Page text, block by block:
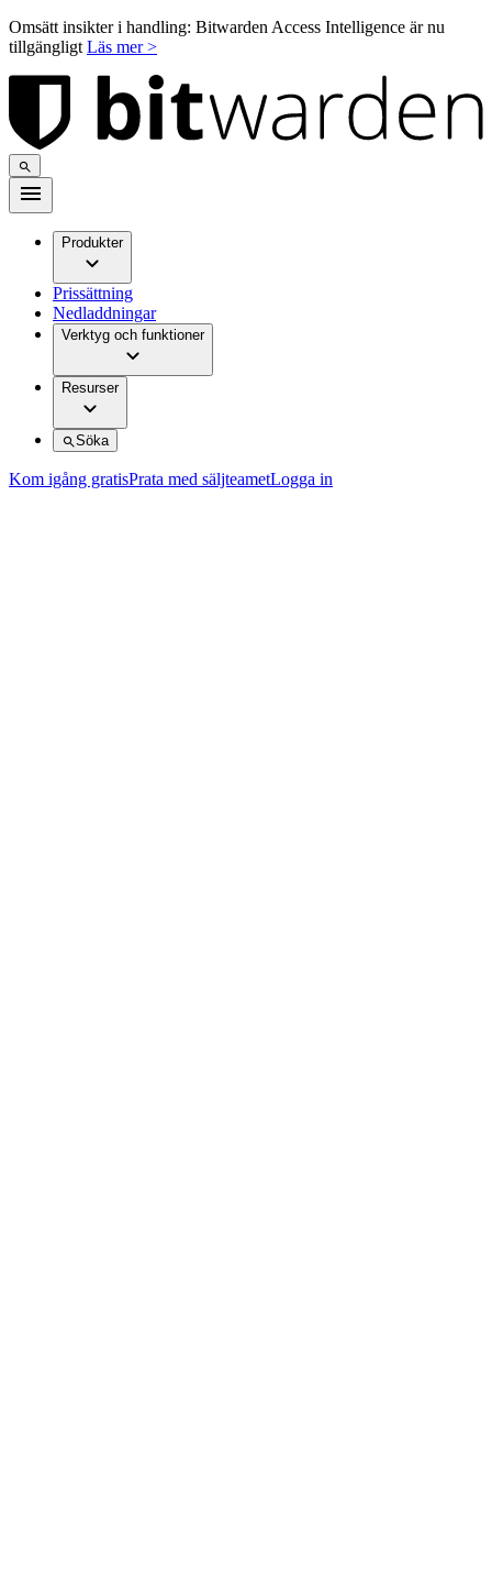
Omsätt insikter i handling: Bitwarden Access Intelligence är nu
tillgängligt Läs mer >
Produkter
Prissättning
Nedladdningar
Verktyg och funktioner
Resurser
Söka
Kom igång gratisPrata med säljteametLogga in